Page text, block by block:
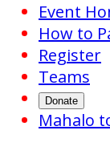
Event
How to
Register
Teams
Donate
Mahalo